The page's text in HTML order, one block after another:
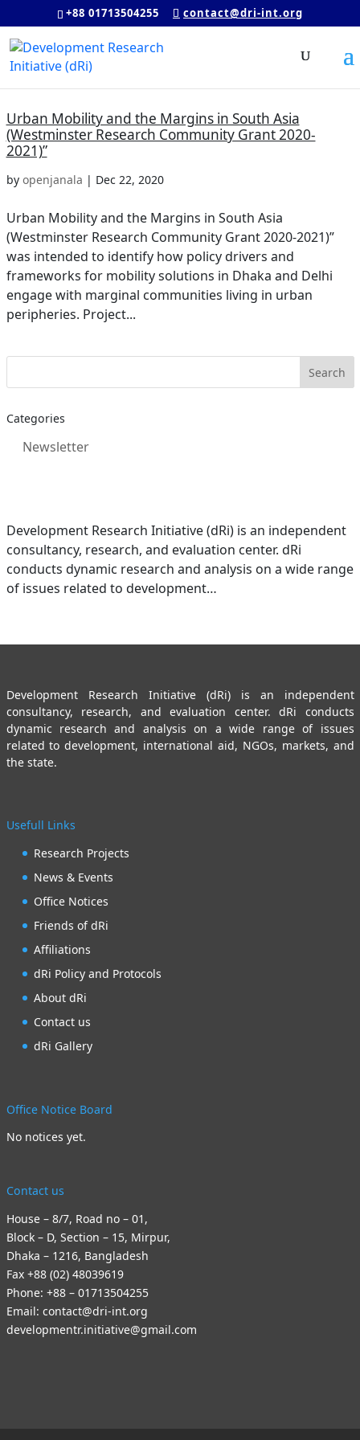
+88 01713504255 contact@dri-int.org
Urban Mobility and the Margins in South Asia
(Westminster Research Community Grant 2020-
2021)”
by openjanala | Dec 22, 2020
Urban Mobility and the Margins in South Asia
(Westminster Research Community Grant 2020-2021)”
was intended to identify how policy drivers and
frameworks for mobility solutions in Dhaka and Delhi
engage with marginal communities living in urban
peripheries. Project...
Categories
Newsletter
Development Research Initiative (dRi) is an independent
consultancy, research, and evaluation center. dRi
conducts dynamic research and analysis on a wide range
of issues related to development…
Development Research Initiative (dRi) is an independent
consultancy, research, and evaluation center. dRi conducts
dynamic research and analysis on a wide range of issues
related to development, international aid, NGOs, markets, and
the state.
Usefull Links
Research Projects
News & Events
Office Notices
Friends of dRi
Affiliations
dRi Policy and Protocols
About dRi
Contact us
dRi Gallery
Office Notice Board
No notices yet.
Contact us
House – 8/7, Road no – 01,
Block – D, Section – 15, Mirpur,
Dhaka – 1216, Bangladesh
Fax +88 (02) 48039619
Phone: +88 – 01713504255
Email: contact@dri-int.org
developmentr.initiative@gmail.com